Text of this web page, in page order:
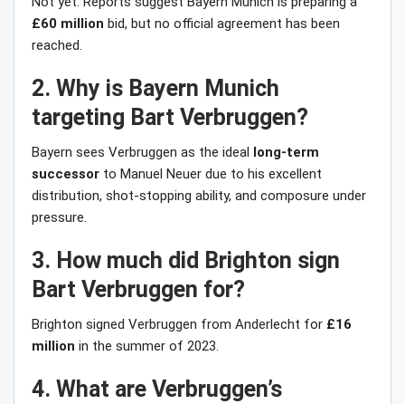
£60 million bid, but no official agreement has been
reached.
2. Why is Bayern Munich
targeting Bart Verbruggen?
Bayern sees Verbruggen as the ideal long-term
successor to Manuel Neuer due to his excellent
distribution, shot-stopping ability, and composure under
pressure.
3. How much did Brighton sign
Bart Verbruggen for?
Brighton signed Verbruggen from Anderlecht for £16
million in the summer of 2023.
4. What are Verbruggen’s